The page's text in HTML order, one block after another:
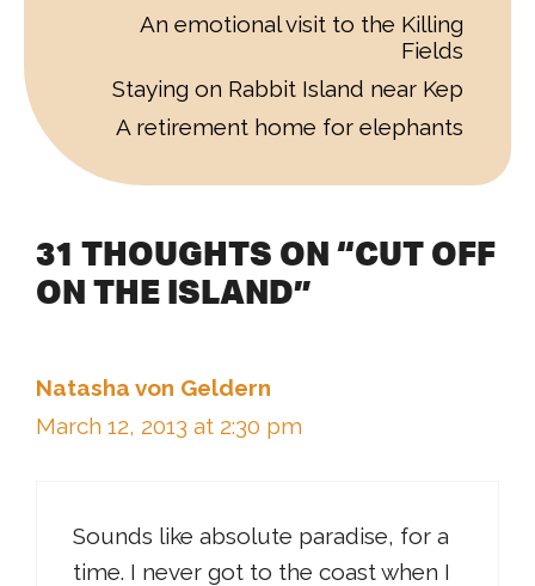
An emotional visit to the Killing
Fields
Staying on Rabbit Island near Kep
A retirement home for elephants
31 THOUGHTS ON “CUT OFF
ON THE ISLAND”
Natasha von Geldern
March 12, 2013 at 2:30 pm
Sounds like absolute paradise, for a
time. I never got to the coast when I